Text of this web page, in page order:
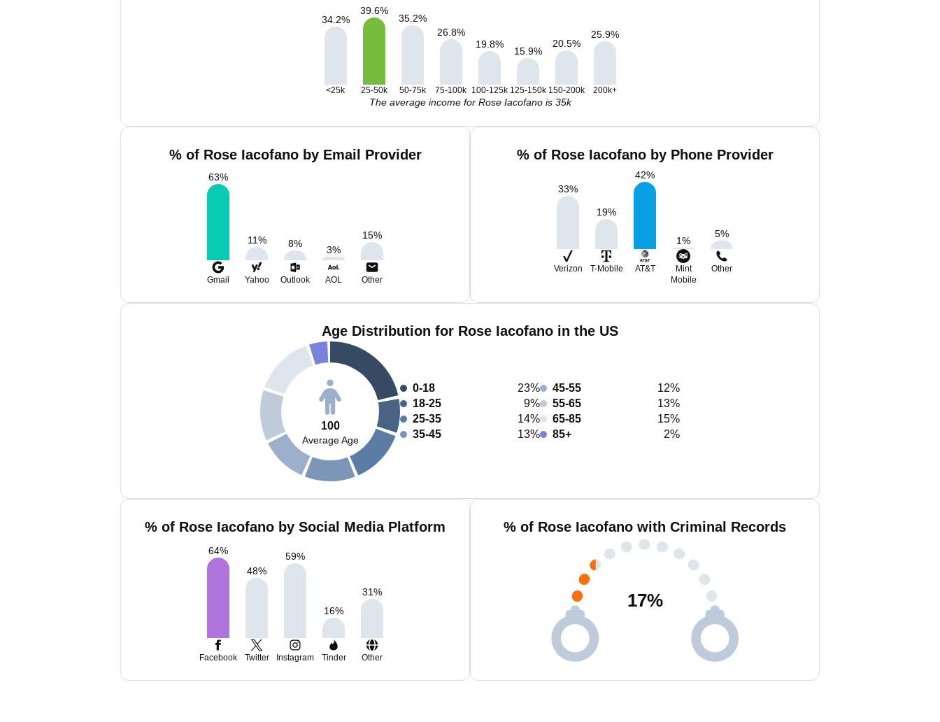
34.2%
39.6%
35.2%
26.8%
19.8%
15.9%
20.5%
25.9%
<25k 25-50k 50-75k 75-100k 100-125k 125-150k 150-200k 200k+
The average income for Rose Iacofano is 35k
% of Rose Iacofano by Email Provider
63%
11% 8%
3%
15%
Gmail Yahoo Outlook AOL Other
% of Rose Iacofano by Phone Provider
33%
19%
42%
1%
5%
Verizon T-Mobile AT&T
Mint
Mobile
Other
Age Distribution for Rose Iacofano in the US
100
Average Age
0-18
23%
18-25
9%
25-35
14%
35-45
13%
45-55
12%
55-65
13%
65-85
15%
85+
2%
% of Rose Iacofano by Social Media Platform
64%
48%
59%
16%
31%
Facebook Twitter Instagram Tinder Other
% of Rose Iacofano with Criminal Records
17%